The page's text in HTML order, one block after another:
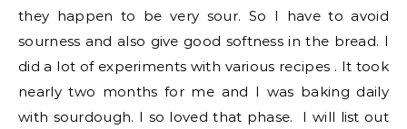
they happen to be very sour. So I have to avoid
sourness and also give good softness in the bread. I
did a lot of experiments with various recipes . It took
nearly two months for me and I was baking daily
with sourdough. I so loved that phase. I will list out